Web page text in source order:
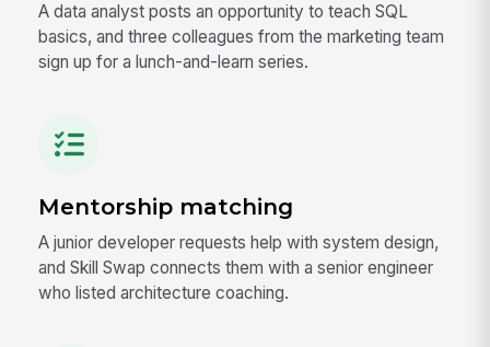
A data analyst posts an opportunity to teach SQL
basics, and three colleagues from the marketing team
sign up for a lunch-and-learn series.
Mentorship matching
A junior developer requests help with system design,
and Skill Swap connects them with a senior engineer
who listed architecture coaching.